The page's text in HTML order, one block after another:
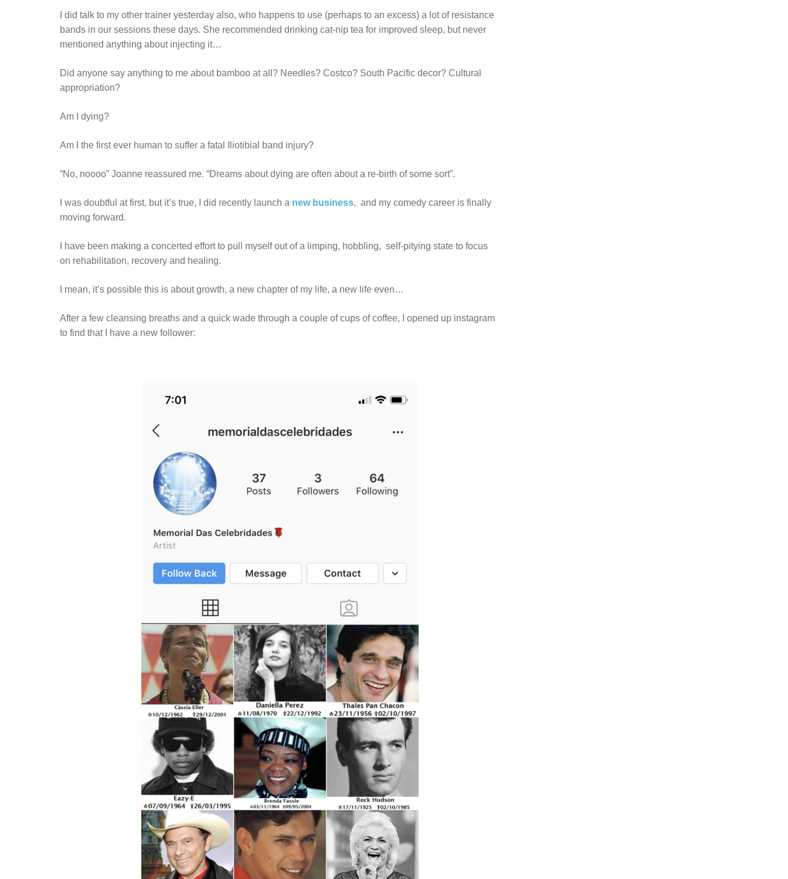
I did talk to my other trainer yesterday also, who happens to use (perhaps to an excess) a lot of resistance
bands in our sessions these days. She recommended drinking cat-nip tea for improved sleep, but never
mentioned anything about injecting it…
Did anyone say anything to me about bamboo at all? Needles? Costco? South Pacific decor? Cultural
appropriation?
Am I dying?
Am I the first ever human to suffer a fatal Iliotibial band injury?
“No, noooo” Joanne reassured me. “Dreams about dying are often about a re-birth of some sort”.
I was doubtful at first, but it’s true, I did recently launch a new business, and my comedy career is finally
moving forward.
I have been making a concerted effort to pull myself out of a limping, hobbling, self-pitying state to focus
on rehabilitation, recovery and healing.
I mean, it’s possible this is about growth, a new chapter of my life, a new life even…
After a few cleansing breaths and a quick wade through a couple of cups of coffee, I opened up instagram
to find that I have a new follower: